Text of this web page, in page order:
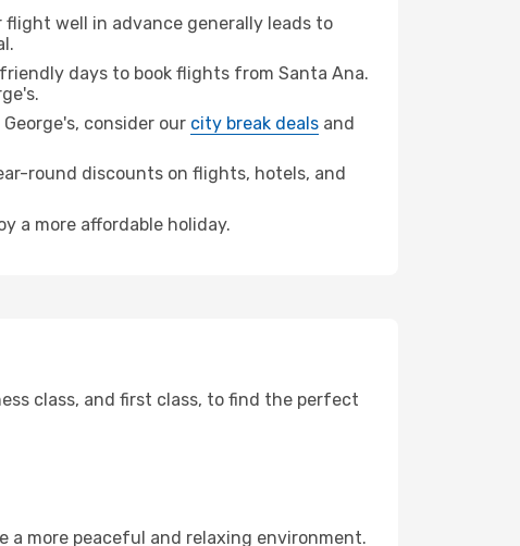
well in advance generally leads to
days to book flights from Santa Ana.
consider our city break deals and
round discounts on flights, hotels, and
a more affordable holiday.
class, and first class, to find the perfect
a more peaceful and relaxing environment.